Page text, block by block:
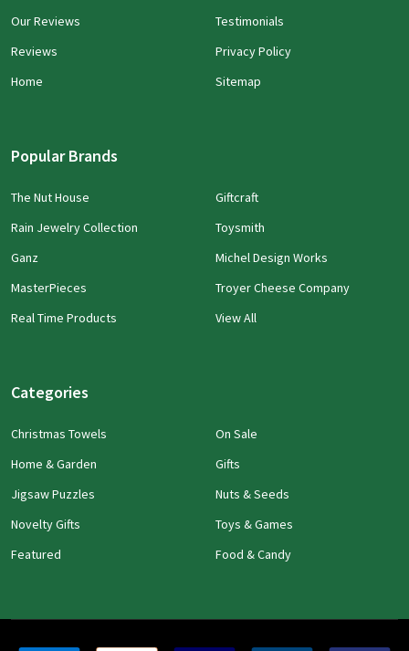
Our Reviews
Reviews
Home
Testimonials
Privacy Policy
Sitemap
Popular Brands
The Nut House
Rain Jewelry Collection
Ganz
MasterPieces
Real Time Products
Giftcraft
Toysmith
Michel Design Works
Troyer Cheese Company
View All
Categories
Christmas Towels
Home & Garden
Jigsaw Puzzles
Novelty Gifts
Featured
On Sale
Gifts
Nuts & Seeds
Toys & Games
Food & Candy